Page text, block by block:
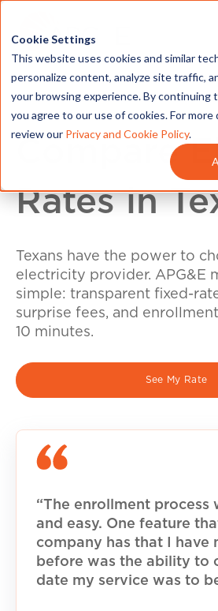
Cookie Settings
This website uses cookies and similar
personalize content, analyze site traffic,
your browsing experience. By continuing
you agree to our use of cookies. For more
review our Privacy and Cookie Policy.
Compare
Rates in
Texans have the power to
electricity provider. APG&E
simple: transparent fixed-
surprise fees, and
10 minutes.
See My Rate
“The enrollment process
and easy. One feature
company has that I have
before was the ability to
date my service was to